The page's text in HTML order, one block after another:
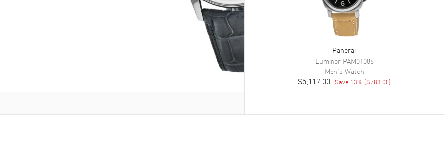
Panerai
Luminor PAM01086
Men's Watch
$5,117.00 Save 13% ($783.00)